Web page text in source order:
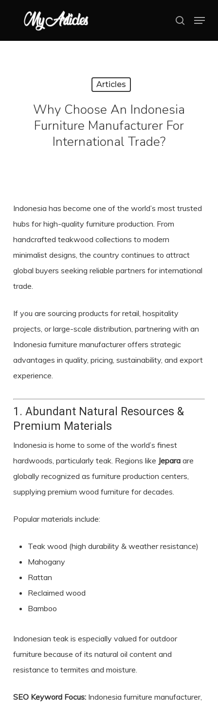
main
search
Menu
Articles
Why Choose An Indonesia
Furniture Manufacturer For
International Trade?
Indonesia has become one of the world’s most trusted
hubs for high-quality furniture production. From
handcrafted teakwood collections to modern
minimalist designs, the country continues to attract
global buyers seeking reliable partners for international
trade.
If you are sourcing products for retail, hospitality
projects, or large-scale distribution, partnering with an
Indonesia furniture manufactureroffers strategic
advantages in quality, pricing, sustainability, and export
experience.
1. Abundant Natural Resources &
Premium Materials
Indonesia is home to some of the world’s finest
hardwoods, particularly teak. Regions like Jeparaare
globally recognized as furniture production centers,
supplying premium wood furniture for decades.
Popular materials include:
Teak wood (high durability & weather resistance)
Mahogany
Rattan
Reclaimed wood
Bamboo
Indonesian teak is especially valued for outdoor
furniture because of its natural oil content and
resistance to termites and moisture.
SEO Keyword Focus:Indonesia furniture manufacturer,